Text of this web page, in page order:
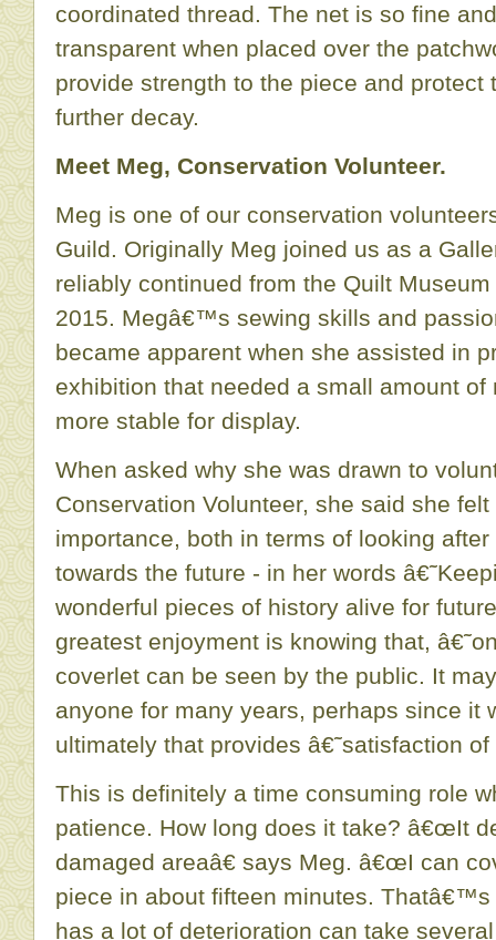
coordinated thread. The net is so fine
transparent when placed over the
provide strength to the piece and protect
further decay.
Meet Meg, Conservation Volunteer.
Meg is one of our conservation
Guild. Originally Meg joined us as a
reliably continued from the Quilt
2015. Megâ€™s sewing skills and
became apparent when she assisted in
exhibition that needed a small amount of
more stable for display.
When asked why she was drawn to
Conservation Volunteer, she said she
importance, both in terms of looking
towards the future - in her words
wonderful pieces of history alive for
greatest enjoyment is knowing that,
coverlet can be seen by the public. It
anyone for many years, perhaps since
ultimately that provides â€˜satisfaction
This is definitely a time consuming role
patience. How long does it take? â€œIt
damaged areaâ€ says Meg. â€œI can
piece in about fifteen minutes.
has a lot of deterioration can take several